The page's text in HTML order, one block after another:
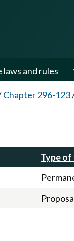
laws and rules
Chapter 296-123
Type